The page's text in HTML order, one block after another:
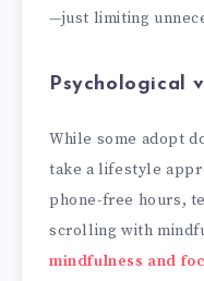
—just limiting
Psychological
While some adopt
take a lifestyle
phone-free hours,
scrolling with
mindfulness and